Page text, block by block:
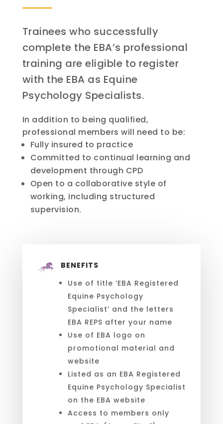
Trainees who successfully
complete the EBA’s professional
training are eligible to register
with the EBA as Equine
Psychology Specialists.
In addition to being qualified,
professional members will need to be:
Fully insured to practice
Committed to continual learning and
development through CPD
Open to a collaborative style of
working, including structured
supervision.
BENEFITS
Use of title ‘EBA Registered
Equine Psychology
Specialist’ and the letters
EBA REPS after your name
Use of EBA logo on
promotional material and
website
Listed as an EBA Registered
Equine Psychology Specialist
on the EBA website
Access to members only